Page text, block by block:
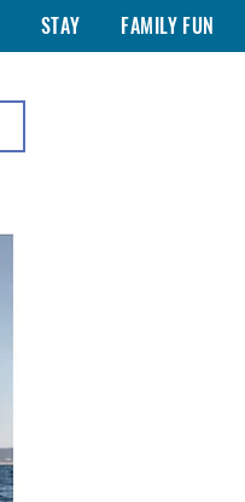
STAY FAMILY FUN